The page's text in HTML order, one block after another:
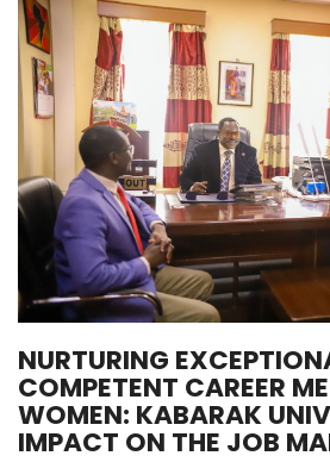
NURTURING
COMPETENT CAREER
WOMEN: KABARAK
IMPACT ON THE JOB